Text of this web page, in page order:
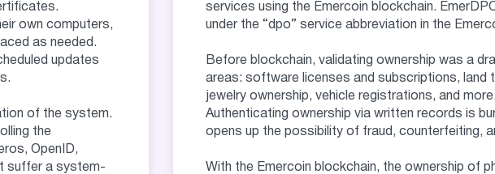
own computers,
as needed.
updates
of the system.
the
OpenID,
suffer a system-
services using the Emercoin blockchain.
under the “dpo” service abbreviation in the
Before blockchain, validating ownership was a
areas: software licenses and subscriptions, land
jewelry ownership, vehicle registrations, and more.
Authenticating ownership via written records is
opens up the possibility of fraud, counterfeiting,
With the Emercoin blockchain, the ownership of